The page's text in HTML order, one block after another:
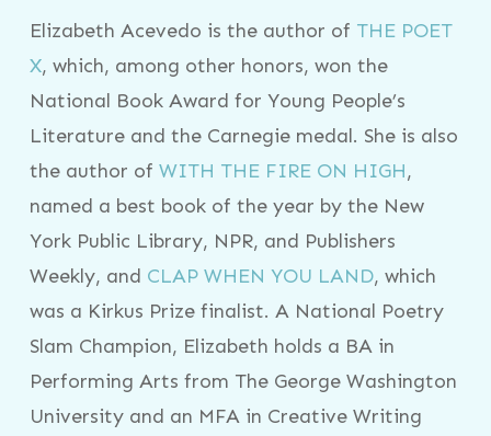
Elizabeth Acevedo is the author of THE POET
X, which, among other honors, won the
National Book Award for Young People’s
Literature and the Carnegie medal. She is also
the author of WITH THE FIRE ON HIGH,
named a best book of the year by the New
York Public Library, NPR, and Publishers
Weekly, and CLAP WHEN YOU LAND, which
was a Kirkus Prize finalist. A National Poetry
Slam Champion, Elizabeth holds a BA in
Performing Arts from The George Washington
University and an MFA in Creative Writing